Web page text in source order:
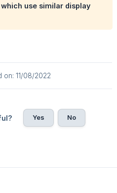
use similar display
on: 11/08/2022
Yes No